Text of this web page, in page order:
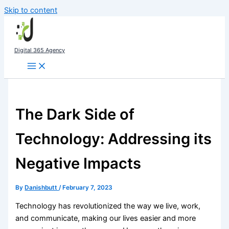
Skip to content
Digital 365 Agency
The Dark Side of
Technology: Addressing its
Negative Impacts
By Danishbutt/ February 7, 2023
Technology has revolutionized the way we live, work,
and communicate, making our lives easier and more